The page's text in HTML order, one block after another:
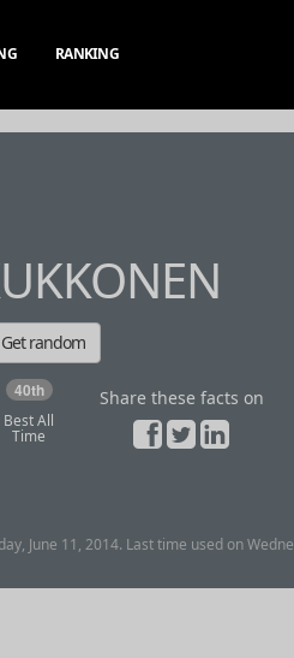
RANKING
random
40th
Best All
Time
Share these facts on
June 11, 2014. Last time used on